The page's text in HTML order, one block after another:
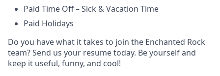
Paid Time Off – Sick & Vacation Time
Paid Holidays
Do you have what it takes to join the Enchanted Rock
team? Send us your resume today. Be yourself and
keep it useful, funny, and cool!